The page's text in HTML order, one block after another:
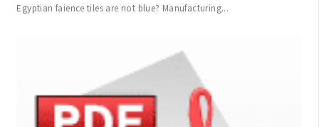
Egyptian faience tiles are not blue? Manufacturing...